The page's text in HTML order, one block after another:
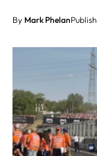
By Mark Phelan